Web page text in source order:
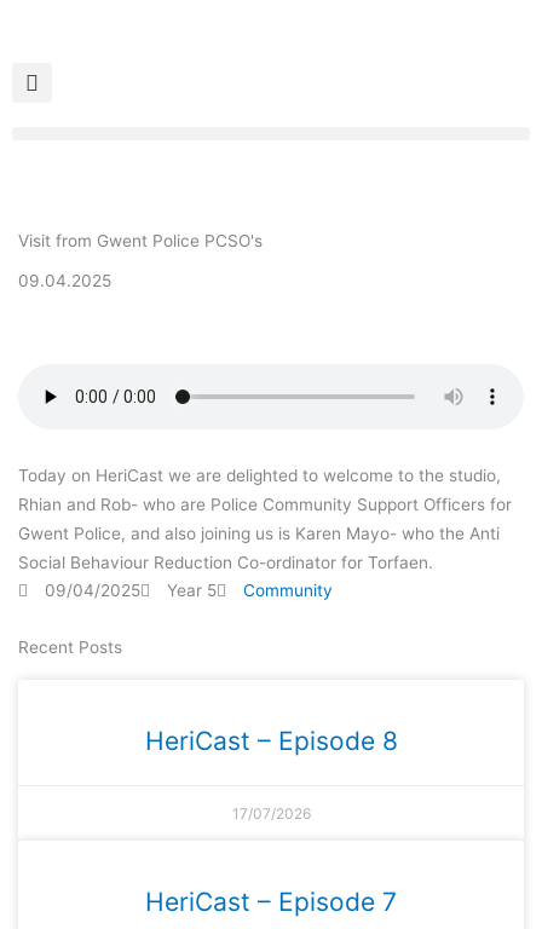
Visit from Gwent Police PCSO's
09.04.2025
Today on HeriCast we are delighted to welcome to the studio,
Rhian and Rob- who are Police Community Support Officers for
Gwent Police, and also joining us is Karen Mayo- who the Anti
Social Behaviour Reduction Co-ordinator for Torfaen.
09/04/2025
Year 5 Community
Recent Posts
HeriCast – Episode 8
17/07/2026
HeriCast – Episode 7